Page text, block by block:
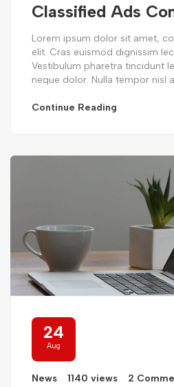
Classified Ads
Lorem ipsum dolor sit amet,
elit. Cras euismod dignissim
Vestibulum pharetra tincidunt
neque dolor. Nulla tempor nisl
Continue Reading
24
Aug
News 1140 views 2